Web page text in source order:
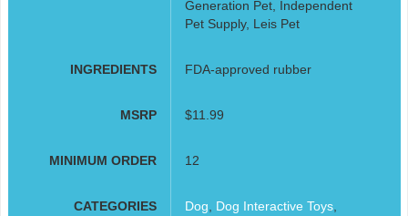
Generation Pet, Independent
Pet Supply, Leis Pet
INGREDIENTS FDA-approved rubber
MSRP $11.99
MINIMUM ORDER 12
CATEGORIES Dog Dog Interactive Toys,